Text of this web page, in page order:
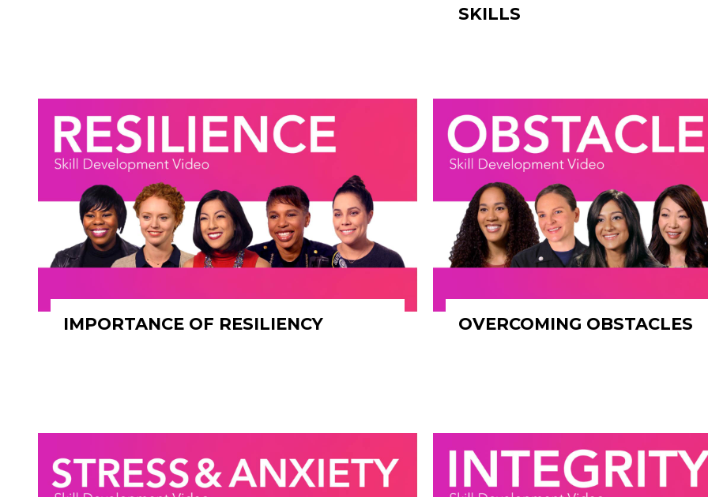
SKILLS
IMPORTANCE OF RESILIENCY OVERCOMING OBSTACLES